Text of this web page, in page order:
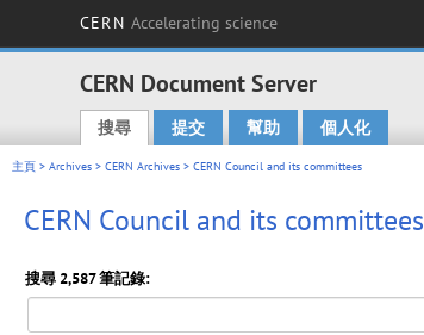
CERN Accelerating science
CERN Document Server
Main menu
搜尋 提交 幫助 個人化
主頁 > Archives > CERN Archives > CERN Council and its committees
CERN Council and its committees
搜尋 2,587 筆記錄: